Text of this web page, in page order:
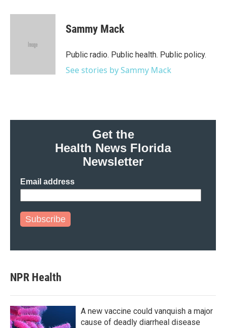
c
i
e
n
Sammy Mack
Public radio. Public health. Public policy.
See stories by Sammy Mack
Get the
Health News Florida
Newsletter
Email address
Subscribe
NPR Health
A new vaccine could vanquish a major
cause of deadly diarrheal disease